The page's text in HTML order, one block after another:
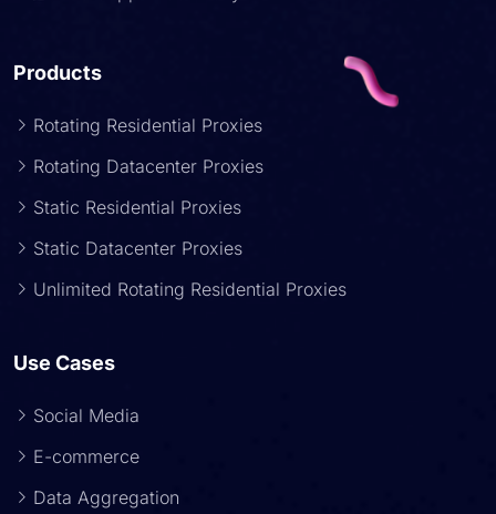
Products
Rotating Residential Proxies
Rotating Datacenter Proxies
Static Residential Proxies
Static Datacenter Proxies
Unlimited Rotating Residential Proxies
Use Cases
Social Media
E-commerce
Data Aggregation